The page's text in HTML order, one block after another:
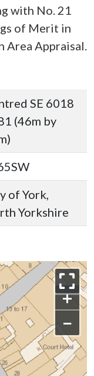
with No. 21
of Merit in
Area Appraisal.
SE 6018
(46m by
of York,
Yorkshire
+
−